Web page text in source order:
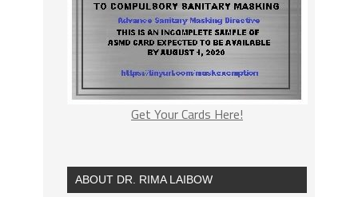
Get Your Cards Here!
ABOUT DR. RIMA LAIBOW